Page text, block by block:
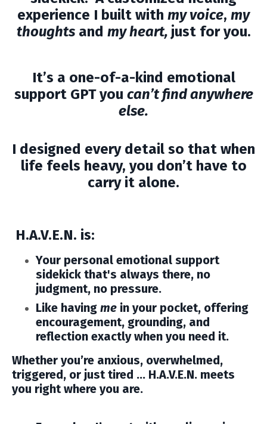
experience I built with my voice, my
thoughtsand my heart, just for you.
It’s a one-of-a-kind emotional
support GPT you can’t find anywhere
else.
I designed every detail so that when
life feels heavy, you don’t have to
carry it alone.
H.A.V.E.N. is:
Your personal emotional support
sidekick that's always there, no
judgment, no pressure.
Like having me in your pocket, offering
encouragement, grounding, and
reflection exactly when you need it.
Whether you’re anxious, overwhelmed,
triggered, or just tired … H.A.V.E.N. meets
you right where you are.